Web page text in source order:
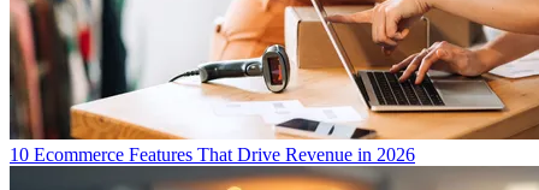
10 Ecommerce Features That Drive Revenue in 2026